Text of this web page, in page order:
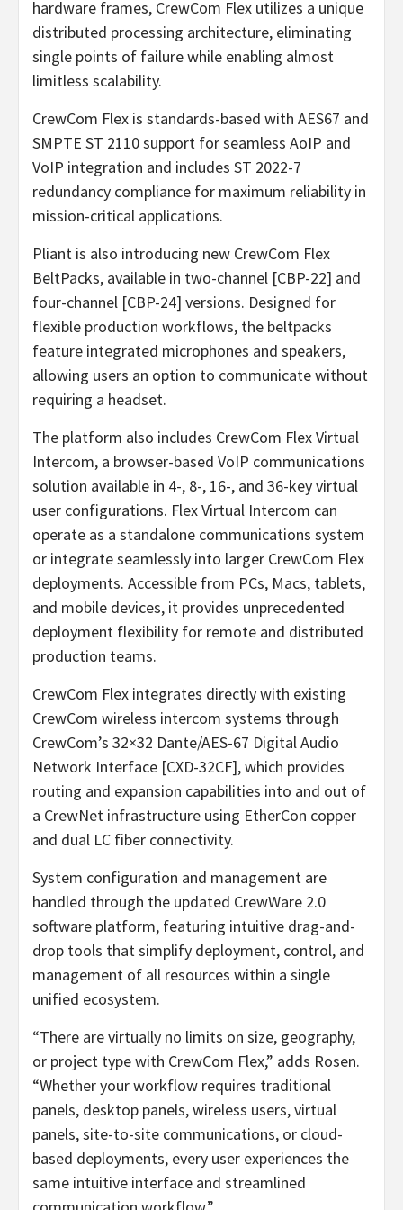
hardware frames, CrewCom Flex utilizes a unique
distributed processing architecture, eliminating
single points of failure while enabling almost
limitless scalability.
CrewCom Flex is standards-based with AES67 and
SMPTE ST 2110 support for seamless AoIP and
VoIP integration and includes ST 2022-7
redundancy compliance for maximum reliability in
mission-critical applications.
Pliant is also introducing new CrewCom Flex
BeltPacks, available in two-channel [CBP-22] and
four-channel [CBP-24] versions. Designed for
flexible production workflows, the beltpacks
feature integrated microphones and speakers,
allowing users an option to communicate without
requiring a headset.
The platform also includes CrewCom Flex Virtual
Intercom, a browser-based VoIP communications
solution available in 4-, 8-, 16-, and 36-key virtual
user configurations. Flex Virtual Intercom can
operate as a standalone communications system
or integrate seamlessly into larger CrewCom Flex
deployments. Accessible from PCs, Macs, tablets,
and mobile devices, it provides unprecedented
deployment flexibility for remote and distributed
production teams.
CrewCom Flex integrates directly with existing
CrewCom wireless intercom systems through
CrewCom’s 32×32 Dante/AES-67 Digital Audio
Network Interface [CXD-32CF], which provides
routing and expansion capabilities into and out of
a CrewNet infrastructure using EtherCon copper
and dual LC fiber connectivity.
System configuration and management are
handled through the updated CrewWare 2.0
software platform, featuring intuitive drag-and-
drop tools that simplify deployment, control, and
management of all resources within a single
unified ecosystem.
“There are virtually no limits on size, geography,
or project type with CrewCom Flex,” adds Rosen.
“Whether your workflow requires traditional
panels, desktop panels, wireless users, virtual
panels, site-to-site communications, or cloud-
based deployments, every user experiences the
same intuitive interface and streamlined